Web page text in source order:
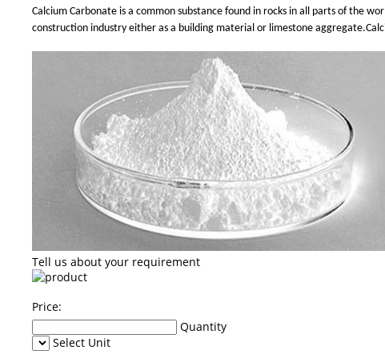
Calcium Carbonate is a common substance found in rocks in all parts of the
construction industry either as a building material or limestone
Tell us about your requirement
Price:
Quantity
Select Unit